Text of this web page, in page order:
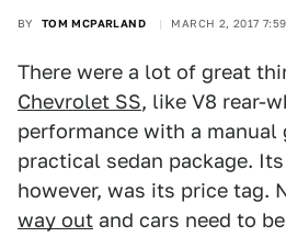
BY TOM MCPARLAND MARCH 2, 2017
There were a lot of great
Chevrolet SS, like V8 rear-
performance with a manual
practical sedan package.
however, was its price tag.
way out and cars need to